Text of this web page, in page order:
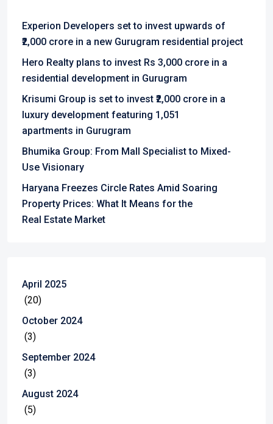
Experion Developers set to invest upwards of
₹2,000 crore in a new Gurugram residential project
Hero Realty plans to invest Rs 3,000 crore in a
residential development in Gurugram
Krisumi Group is set to invest ₹2,000 crore in a
luxury development featuring 1,051
apartments in Gurugram
Bhumika Group: From Mall Specialist to Mixed-
Use Visionary
Haryana Freezes Circle Rates Amid Soaring
Property Prices: What It Means for the
Real Estate Market
April 2025
(20)
October 2024
(3)
September 2024
(3)
August 2024
(5)